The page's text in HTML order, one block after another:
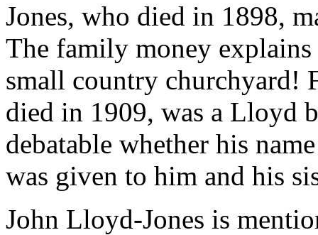
Jones, who died in 1898,
The family money
small country churchyard!
died in 1909, was a Lloyd
debatable whether his
was given to him and his
John Lloyd-Jones is